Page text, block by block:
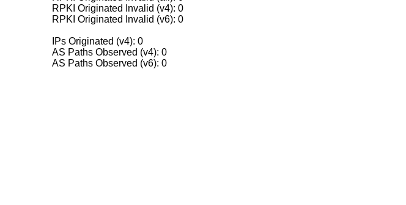
RPKI Originated Invalid (v4): 0
RPKI Originated Invalid (v6): 0
IPs Originated (v4): 0
AS Paths Observed (v4): 0
AS Paths Observed (v6): 0